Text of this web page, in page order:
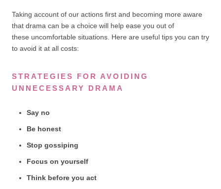
Taking account of our actions first and becoming more aware
that drama can be a choice will help ease you out of
these uncomfortable situations. Here are useful tips you can try
to avoid it at all costs:
STRATEGIES FOR AVOIDING
UNNECESSARY DRAMA
Say no
Be honest
Stop gossiping
Focus on yourself
Think before you act